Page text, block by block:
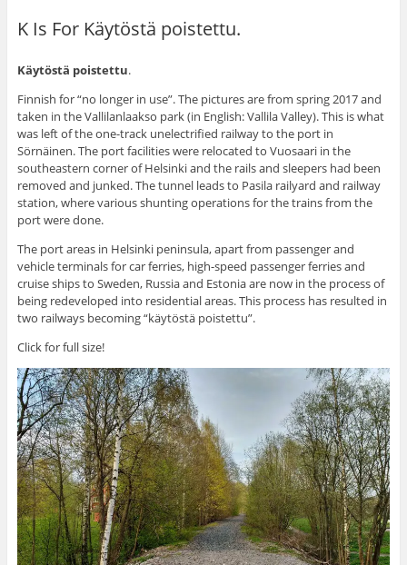
K Is For Käytöstä poistettu.
Käytöstä poistettu.
Finnish for “no longer in use”. The pictures are from spring 2017 and
taken in the Vallilanlaakso park (in English: Vallila Valley). This is what
was left of the one-track unelectrified railway to the port in
Sörnäinen. The port facilities were relocated to Vuosaari in the
southeastern corner of Helsinki and the rails and sleepers had been
removed and junked. The tunnel leads to Pasila railyard and railway
station, where various shunting operations for the trains from the
port were done.
The port areas in Helsinki peninsula, apart from passenger and
vehicle terminals for car ferries, high-speed passenger ferries and
cruise ships to Sweden, Russia and Estonia are now in the process of
being redeveloped into residential areas. This process has resulted in
two railways becoming “käytöstä poistettu”.
Click for full size!